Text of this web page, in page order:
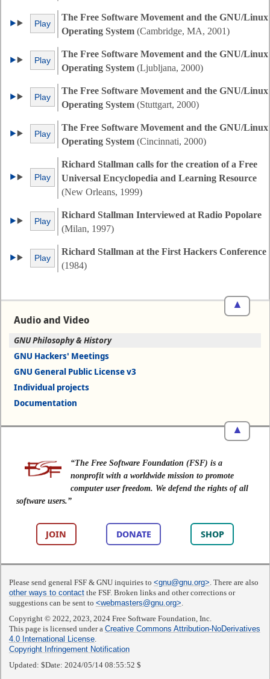
Play
The Free Software Movement and the GNU/Linux
Operating System (Cambridge, MA, 2001)
Play
The Free Software Movement and the GNU/Linux
Operating System (Ljubljana, 2000)
Play
The Free Software Movement and the GNU/Linux
Operating System (Stuttgart, 2000)
Play
The Free Software Movement and the GNU/Linux
Operating System (Cincinnati, 2000)
Play
Richard Stallman calls for the creation of a Free
Universal Encyclopedia and Learning Resource
(New Orleans, 1999)
Play
Richard Stallman Interviewed at Radio Popolare
(Milan, 1997)
Play
Richard Stallman at the First Hackers Conference
(1984)
▲
Audio and Video
GNU Philosophy & History
GNU Hackers' Meetings
GNU General Public License v3
Individual projects
Documentation
▲
“The Free Software Foundation (FSF) is a
nonprofit with a worldwide mission to promote
computer user freedom. We defend the rights of all
software users.”
JOIN DONATE SHOP
Please send general FSF & GNU inquiries to <gnu@gnu.org> . There are also
other ways to contactthe FSF. Broken links and other corrections or
suggestions can be sent to <webmasters@gnu.org>
Copyright © 2022, 2023, 2024 Free Software Foundation, Inc.
This page is licensed under a Creative Commons Attribution-NoDerivatives
4.0 International License.
Copyright Infringement Notification
Updated: $Date: 2024/05/14 08:55:52 $